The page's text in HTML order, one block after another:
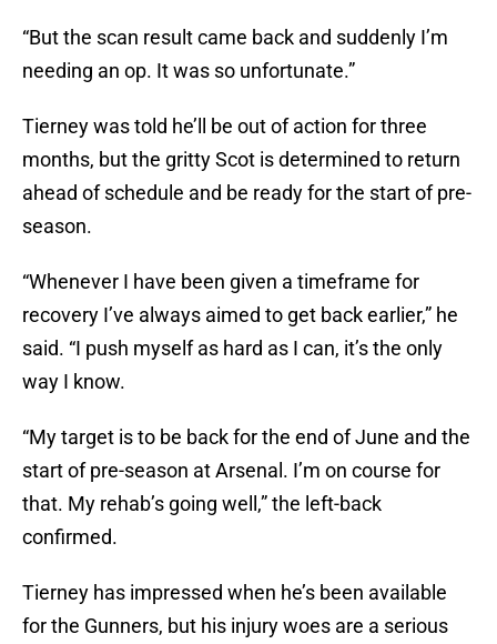
“But the scan result came back and suddenly I’m
needing an op. It was so unfortunate.”
Tierney was told he’ll be out of action for three
months, but the gritty Scot is determined to return
ahead of schedule and be ready for the start of pre-
season.
“Whenever I have been given a timeframe for
recovery I’ve always aimed to get back earlier,” he
said. “I push myself as hard as I can, it’s the only
way I know.
“My target is to be back for the end of June and the
start of pre-season at Arsenal. I’m on course for
that. My rehab’s going well,” the left-back
confirmed.
Tierney has impressed when he’s been available
for the Gunners, but his injury woes are a serious